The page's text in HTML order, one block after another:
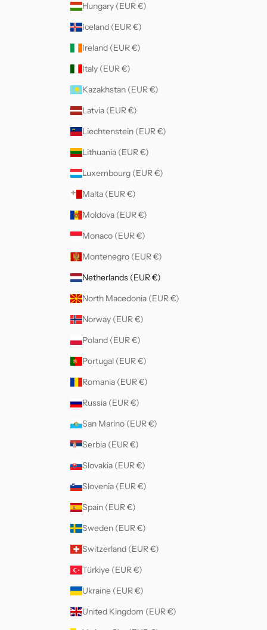
Hungary (EUR €)
Iceland (EUR €)
Ireland (EUR €)
Italy (EUR €)
Kazakhstan (EUR €)
Latvia (EUR €)
Liechtenstein (EUR €)
Lithuania (EUR €)
Luxembourg (EUR €)
Malta (EUR €)
Moldova (EUR €)
Monaco (EUR €)
Montenegro (EUR €)
Netherlands (EUR €)
North Macedonia (EUR €)
Norway (EUR €)
Poland (EUR €)
Portugal (EUR €)
Romania (EUR €)
Russia (EUR €)
San Marino (EUR €)
Serbia (EUR €)
Slovakia (EUR €)
Slovenia (EUR €)
Spain (EUR €)
Sweden (EUR €)
Switzerland (EUR €)
Türkiye (EUR €)
Ukraine (EUR €)
United Kingdom (EUR €)